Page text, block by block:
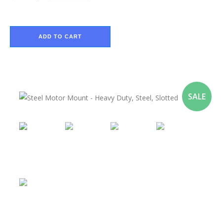
SALE
ADD TO CART